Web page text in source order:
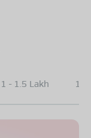
1 - 1.5 Lakh